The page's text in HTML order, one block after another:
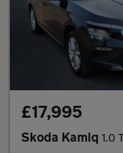
£17,995
Skoda Kamiq 1.0